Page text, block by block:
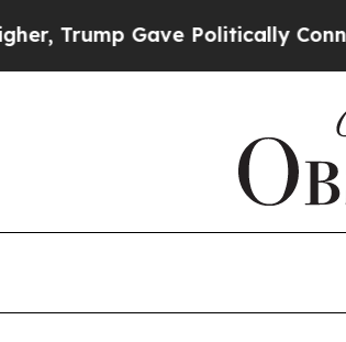
Gave Politically Connected oil